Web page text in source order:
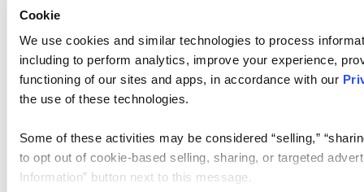
Cookie
We use cookies and similar technologies to process
including to perform analytics, improve your experience,
functioning of our sites and apps, in accordance with our
the use of these technologies.
Some of these activities may be considered “selling,”
to opt out of cookie-based selling, sharing, or targeted
Information” button next to this message.